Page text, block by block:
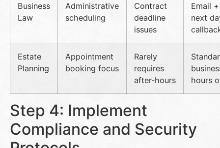
Business
Law
Administrative
scheduling
Contract
deadline
issues
Email +
next
Estate
Planning
Appointment
booking focus
Rarely
requires
after-hours
hours
Step 4: Implement
Compliance and Security